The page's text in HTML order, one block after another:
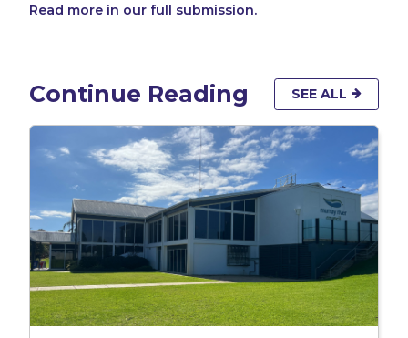
Read more in our full submission.
Continue Reading SEE ALL